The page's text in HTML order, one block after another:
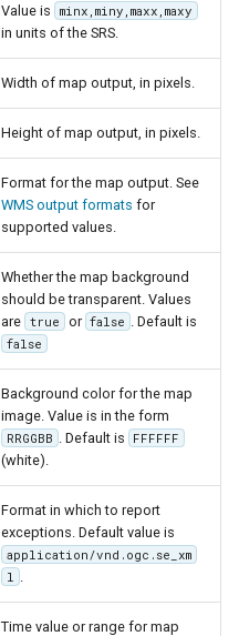
Value is
minx,miny,maxx,maxy
in units of the SRS.
Width of map output, in pixels.
Height of map output, in pixels.
Format for the map output. See
WMS output formats for
supported values.
Whether the map background
should be transparent. Values
are true or false . Default is
false
Background color for the map
image. Value is in the form
RRGGBB . Default is FFFFFF
(white).
Format in which to report
exceptions. Default value is
application/vnd.ogc.se_xm
l
Time value or range for map